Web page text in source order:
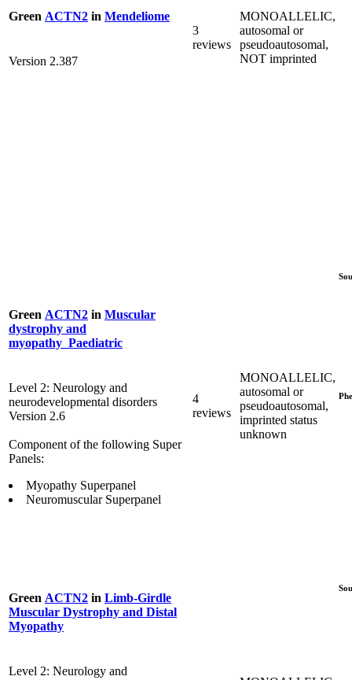
Green ACTN2 in Mendeliome
Version 2.387
3
reviews
MONOALLELIC,
autosomal or
pseudoautosomal,
NOT imprinted
Green ACTN2 in Muscular
dystrophy and
myopathy_Paediatric
Level 2: Neurology and
neurodevelopmental disorders
Version 2.6
Component of the following Super
Panels:
Myopathy Superpanel
Neuromuscular Superpanel
4
reviews
MONOALLELIC,
autosomal or
pseudoautosomal,
imprinted status
unknown
Green ACTN2 in Limb-Girdle
Muscular Dystrophy and Distal
Myopathy
Level 2: Neurology and